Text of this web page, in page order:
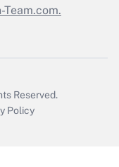
Reserved.
Policy